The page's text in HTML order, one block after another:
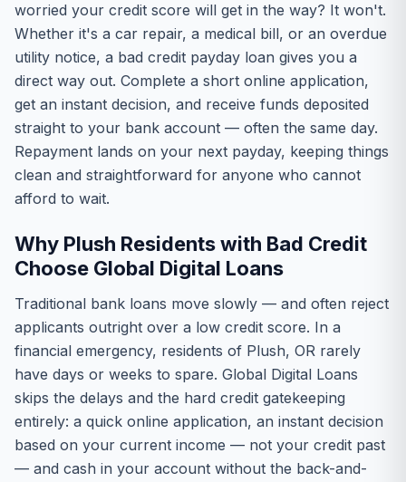
worried your credit score will get in the way? It won't.
Whether it's a car repair, a medical bill, or an overdue
utility notice, a bad credit payday loan gives you a
direct way out. Complete a short online application,
get an instant decision, and receive funds deposited
straight to your bank account — often the same day.
Repayment lands on your next payday, keeping things
clean and straightforward for anyone who cannot
afford to wait.
Why Plush Residents with Bad Credit
Choose Global Digital Loans
Traditional bank loans move slowly — and often reject
applicants outright over a low credit score. In a
financial emergency, residents of Plush, OR rarely
have days or weeks to spare. Global Digital Loans
skips the delays and the hard credit gatekeeping
entirely: a quick online application, an instant decision
based on your current income — not your credit past
— and cash in your account without the back-and-